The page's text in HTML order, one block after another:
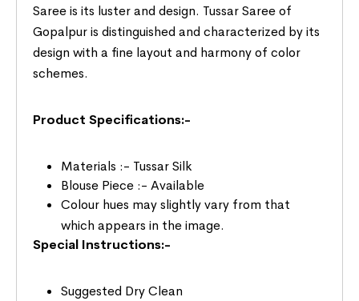
Saree is its luster and design. Tussar Saree of
Gopalpur is distinguished and characterized by its
design with a fine layout and harmony of color
schemes.
Product Specifications:-
Materials :- Tussar Silk
Blouse Piece :- Available
Colour hues may slightly vary from that
which appears in the image.
Special Instructions:-
Suggested Dry Clean